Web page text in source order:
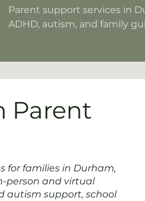
Parent support services in
ADHD, autism, and family
Parent
for families in Durham,
person and virtual
autism support, school